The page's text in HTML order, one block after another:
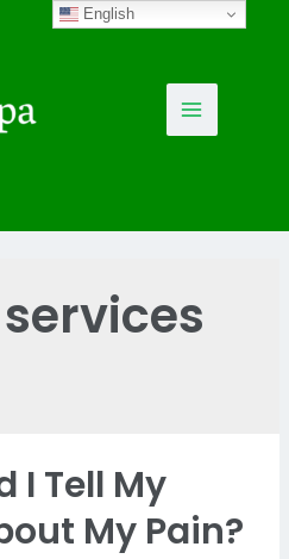
Main
I Tell My
My Pain?
English